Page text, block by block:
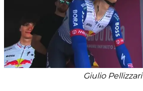
Giulio Pellizzari